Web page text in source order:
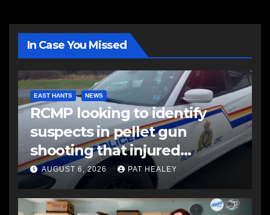
In Case You Missed
EAST HANTS NEWS
RCMP looking to identify
suspects in pellet gun
shooting that injured
another man
AUGUST 6, 2026 PAT HEALEY